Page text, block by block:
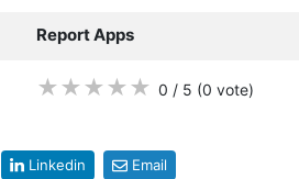
Report Apps
★ ★ ★ ★ ★ 0 / 5 (0 vote)
Linkedin Email